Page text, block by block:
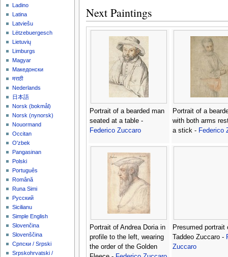
Next Paintings
Portrait of a bearded man
seated at a table -
Federico Zuccaro
Portrait of a
with both arms
a stick - Federico
Portrait of Andrea Doria in
profile to the left, wearing
the order of the Golden
Presumed portrait
Taddeo Zuccaro -
Zuccaro
Ladino
Latina
Latviešu
Lëtzebuergesch
Lietuvių
Limburgs
Magyar
Македонски
मराठी
Nederlands
日本語
‪Norsk (bokmål)‬
‪Norsk (nynorsk)‬
Nouormand
Occitan
O'zbek
Pangasinan
Polski
Português
Română
Runa Simi
Русский
Sicilianu
Simple English
Slovenčina
Slovenščina
Српски / Srpski
Srpskohrvatski /